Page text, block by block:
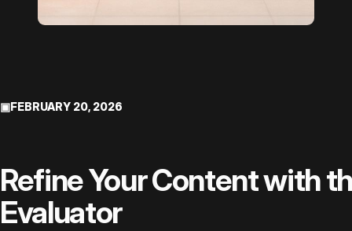
▣FEBRUARY 20, 2026
Refine Your Content with
Evaluator